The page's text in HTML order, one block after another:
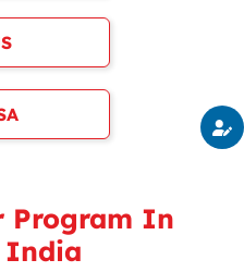
Program In
India